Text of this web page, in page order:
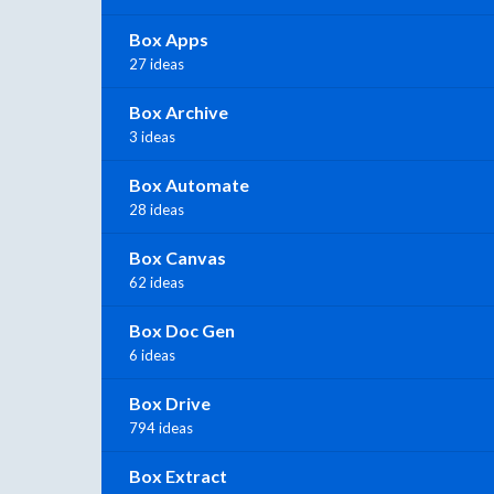
Box Apps
27 ideas
Box Archive
3 ideas
Box Automate
28 ideas
Box Canvas
62 ideas
Box Doc Gen
6 ideas
Box Drive
794 ideas
Box Extract